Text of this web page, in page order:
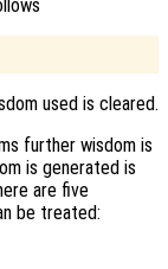
used is cleared.
further wisdom is
is generated is
are five
be treated: